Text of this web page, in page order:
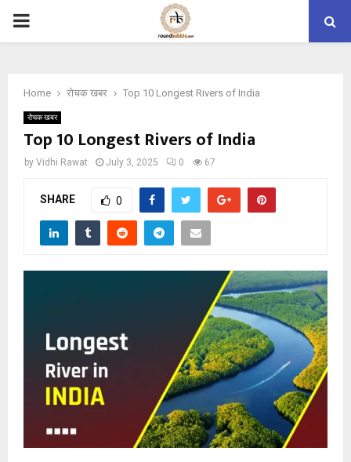
PRIMARY
Home रोचक खबर Top 10 Longest Rivers of India
रोचक खबर
Top 10 Longest Rivers of India
by Vidhi Rawat July 3, 2025 0 67
SHARE 0